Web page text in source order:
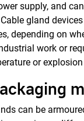
supply, and
gland
depending on
work or
or
can be